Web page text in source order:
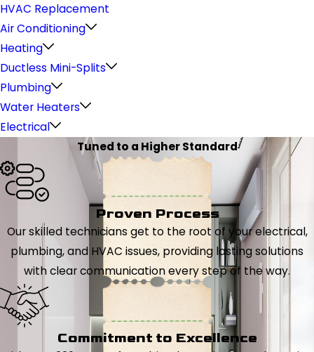
HVAC Replacement
Air Conditioning
Heating
Ductless Mini-Splits
Plumbing
Water Heaters
Electrical
Tuned to a Higher Standard
Proven Process
Our skilled technicians get to the root of your electrical,
plumbing, and HVAC issues, providing lasting solutions
with clear communication every step of the way.
Commitment to Excellence